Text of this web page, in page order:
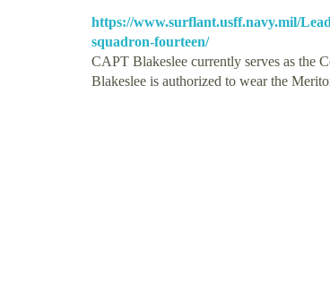
https://www.surflant.usff.navy.mil/
squadron-fourteen/
CAPT Blakeslee currently serves as the
Blakeslee is authorized to wear the